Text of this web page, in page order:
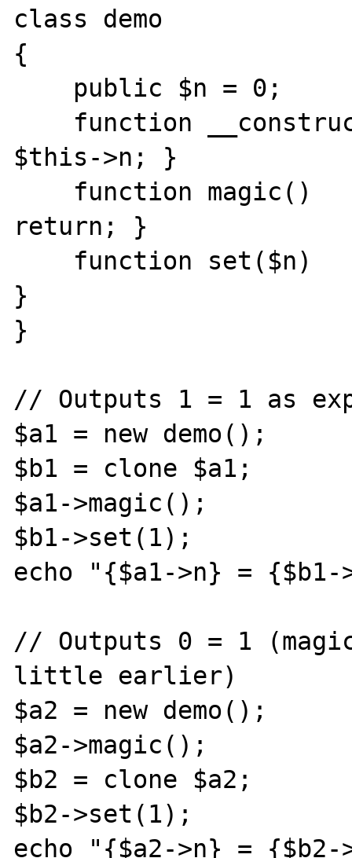
class demo
{
$this->n; }
return; }
}
}
// Outputs 1 = 1 as
$a1 = new demo();
$b1 = clone $a1;
$a1->magic();
$b1->set(1);
echo "{$a1->n} =
// Outputs 0 = 1
little earlier)
$a2 = new demo();
$a2->magic();
$b2 = clone $a2;
$b2->set(1);
echo "{$a2->n} =